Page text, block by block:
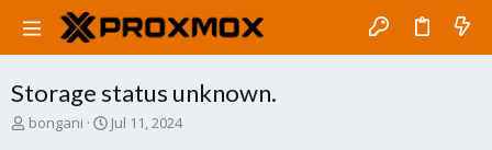
Storage status unknown.
T
bongani
S
Jul 11, 2024